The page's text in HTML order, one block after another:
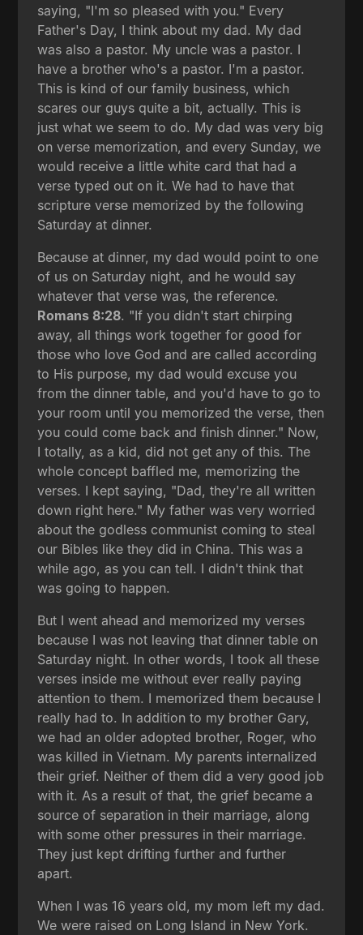
saying, "I'm so pleased with you." Every
Father's Day, I think about my dad. My dad
was also a pastor. My uncle was a pastor. I
have a brother who's a pastor. I'm a pastor.
This is kind of our family business, which
scares our guys quite a bit, actually. This is
just what we seem to do. My dad was very big
on verse memorization, and every Sunday, we
would receive a little white card that had a
verse typed out on it. We had to have that
scripture verse memorized by the following
Saturday at dinner.
Because at dinner, my dad would point to one
of us on Saturday night, and he would say
whatever that verse was, the reference.
Romans 8:28. "If you didn't start chirping
away, all things work together for good for
those who love God and are called according
to His purpose, my dad would excuse you
from the dinner table, and you'd have to go to
your room until you memorized the verse, then
you could come back and finish dinner." Now,
I totally, as a kid, did not get any of this. The
whole concept baffled me, memorizing the
verses. I kept saying, "Dad, they're all written
down right here." My father was very worried
about the godless communist coming to steal
our Bibles like they did in China. This was a
while ago, as you can tell. I didn't think that
was going to happen.
But I went ahead and memorized my verses
because I was not leaving that dinner table on
Saturday night. In other words, I took all these
verses inside me without ever really paying
attention to them. I memorized them because I
really had to. In addition to my brother Gary,
we had an older adopted brother, Roger, who
was killed in Vietnam. My parents internalized
their grief. Neither of them did a very good job
with it. As a result of that, the grief became a
source of separation in their marriage, along
with some other pressures in their marriage.
They just kept drifting further and further
apart.
When I was 16 years old, my mom left my dad.
We were raised on Long Island in New York.